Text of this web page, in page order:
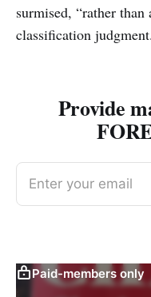
surmised, “rather than
classification
Provide
Enter your email
Paid-members only